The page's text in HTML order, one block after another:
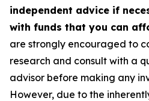
independent advice if
with funds that you can
are strongly encouraged to
research and consult with a
advisor before making any
However, due to the